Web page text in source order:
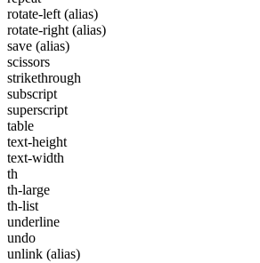
rotate-left(alias)
rotate-right(alias)
save (alias)
scissors
strikethrough
subscript
superscript
table
text-height
text-width
th
th-large
th-list
underline
undo
unlink (alias)